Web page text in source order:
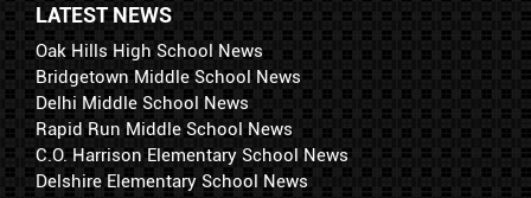
LATEST NEWS
Oak Hills High School News
Bridgetown Middle School News
Delhi Middle School News
Rapid Run Middle School News
C.O. Harrison Elementary School News
Delshire Elementary School News